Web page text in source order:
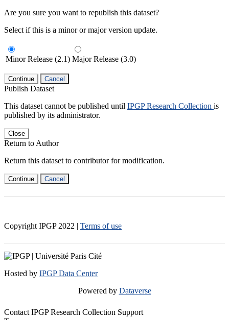
Are you sure you want to republish this dataset?
Select if this is a minor or major version update.
Minor Release (2.1) Major Release (3.0)
Continue Cancel
Publish Dataset
This dataset cannot be published until IPGP Research Collection is
published by its administrator.
Close
Return to Author
Return this dataset to contributor for modification.
Continue Cancel
Copyright IPGP 2022 | Terms of use
Hosted by IPGP Data Center
Powered by Dataverse
Contact IPGP Research Collection Support